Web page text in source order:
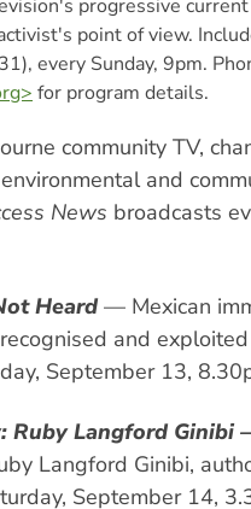
progressive
point of view.
every Sunday, 9pm.
for program details.
community TV,
and
News broadcasts
Heard— Mexican
and
September 13,
Ruby Langford Ginibi
Langford Ginibi,
September 14,